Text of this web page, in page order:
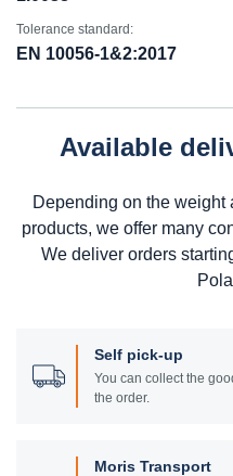
Tolerance standard:
EN 10056-1&2:2017
Available
Depending on the weight
products, we offer many
We deliver orders
Self pick-up
You can collect the
the order.
Moris Transport